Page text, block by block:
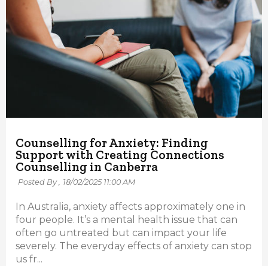
Counselling for Anxiety: Finding
Support with Creating Connections
Counselling in Canberra
Posted By , 18/02/2025 11:00 AM
In Australia, anxiety affects approximately one in
four people. It’s a mental health issue that can
often go untreated but can impact your life
severely. The everyday effects of anxiety can stop
us fr...